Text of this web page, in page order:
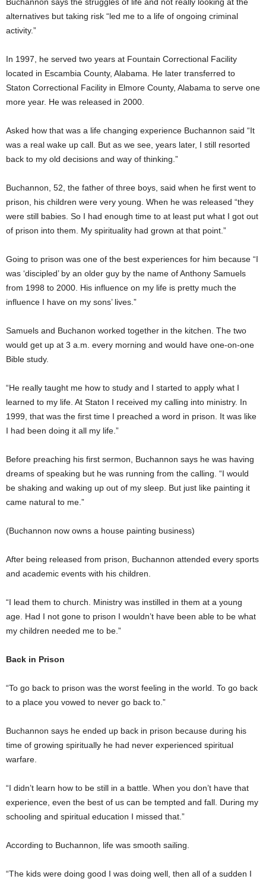
alternatives but taking risk “led me to a life of ongoing criminal
activity.”
In 1997, he served two years at Fountain Correctional Facility
located in Escambia County, Alabama. He later transferred to
Staton Correctional Facility in Elmore County, Alabama to serve one
more year. He was released in 2000.
Asked how that was a life changing experience Buchannon said “It
was a real wake up call. But as we see, years later, I still resorted
back to my old decisions and way of thinking.”
Buchannon, 52, the father of three boys, said when he first went to
prison, his children were very young. When he was released “they
were still babies. So I had enough time to at least put what I got out
of prison into them. My spirituality had grown at that point.”
Going to prison was one of the best experiences for him because “I
was ‘discipled’ by an older guy by the name of Anthony Samuels
from 1998 to 2000. His influence on my life is pretty much the
influence I have on my sons’ lives.”
Samuels and Buchanon worked together in the kitchen. The two
would get up at 3 a.m. every morning and would have one-on-one
Bible study.
“He really taught me how to study and I started to apply what I
learned to my life. At Staton I received my calling into ministry. In
1999, that was the first time I preached a word in prison. It was like
I had been doing it all my life.”
Before preaching his first sermon, Buchannon says he was having
dreams of speaking but he was running from the calling. “I would
be shaking and waking up out of my sleep. But just like painting it
came natural to me.”
(Buchannon now owns a house painting business)
After being released from prison, Buchannon attended every sports
and academic events with his children.
“I lead them to church. Ministry was instilled in them at a young
age. Had I not gone to prison I wouldn’t have been able to be what
my children needed me to be.”
Back in Prison
“To go back to prison was the worst feeling in the world. To go back
to a place you vowed to never go back to.”
Buchannon says he ended up back in prison because during his
time of growing spiritually he had never experienced spiritual
warfare.
“I didn’t learn how to be still in a battle. When you don’t have that
experience, even the best of us can be tempted and fall. During my
schooling and spiritual education I missed that.”
According to Buchannon, life was smooth sailing.
“The kids were doing good I was doing well, then all of a sudden I